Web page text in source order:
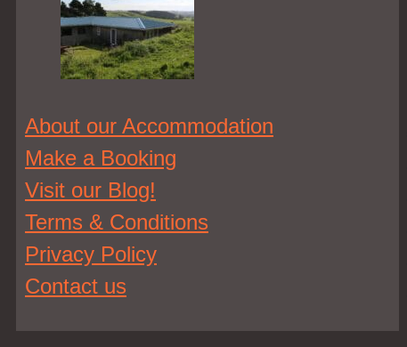
About our Accommodation
Make a Booking
Visit our Blog!
Terms & Conditions
Privacy Policy
Contact us